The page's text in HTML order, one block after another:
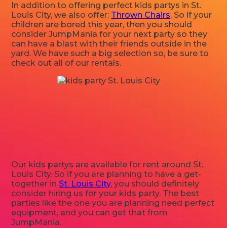
In addition to offering perfect kids partys in St.
Louis City, we also offer: Thrown Chairs. So if your
children are bored this year, then you should
consider JumpMania for your next party so they
can have a blast with their friends outside in the
yard. We have such a big selection so, be sure to
check out all of our rentals.
Our kids partys are available for rent around St.
Louis City. So if you are planning to have a get-
together inSt. Louis City, you should definitely
consider hiring us for your kids party. The best
parties like the one you are planning need perfect
equipment, and you can get that from
JumpMania.